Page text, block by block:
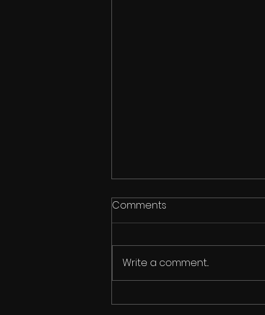
Ipswich Dance Festival
Comments
Write a comment...